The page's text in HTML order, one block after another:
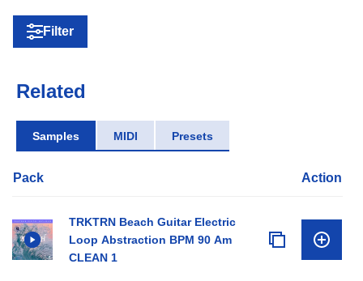
Filter
Related
Samples MIDI Presets
Pack Action
TRKTRN Beach Guitar Electric
Loop Abstraction BPM 90 Am
CLEAN 1